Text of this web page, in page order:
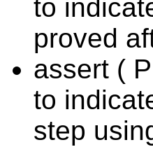
to
proved
assert (
to
step